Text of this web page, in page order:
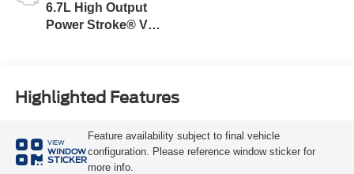
6.7L High Output
Power Stroke® V8
Highlighted Features
VIEW
WINDOW
STICKER
Feature availability subject to final vehicle
configuration. Please reference window sticker for
more info.